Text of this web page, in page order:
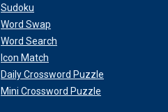
Sudoku
Word Swap
Word Search
Icon Match
Daily Crossword Puzzle
Mini Crossword Puzzle